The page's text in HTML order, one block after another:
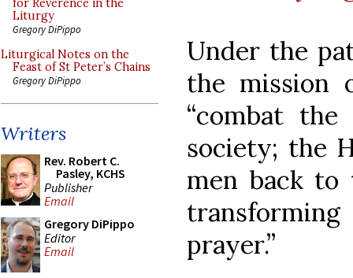
for Reverence in the
Liturgy
Gregory DiPippo
Liturgical Notes on the
Feast of St Peter’s Chains
Gregory DiPippo
Writers
Rev. Robert C.
Pasley, KCHS
Publisher
Email
Gregory DiPippo
Editor
Email
Under the
the mission
“combat
society; the
men back to
prayer.”